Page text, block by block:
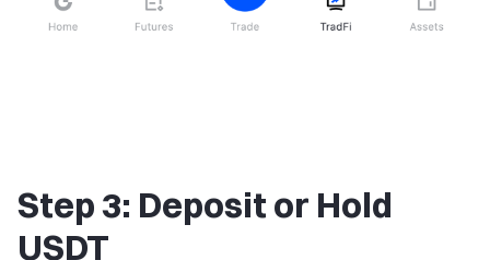
Step 3: Deposit or Hold
USDT